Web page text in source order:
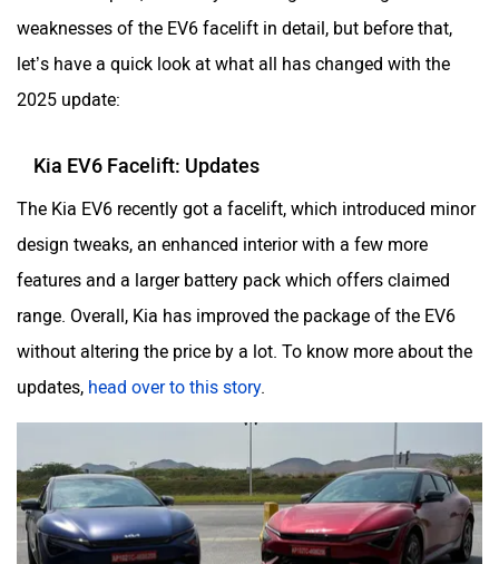
Mclaren Rolls Royce
weaknesses of the EV6 facelift in detail, but before that,
let’s have a quick look at what all has changed with the
2025 update:
Kia EV6 Facelift: Updates
The Kia EV6 recently got a facelift, which introduced minor
design tweaks, an enhanced interior with a few more
features and a larger battery pack which offers claimed
range. Overall, Kia has improved the package of the EV6
without altering the price by a lot. To know more about the
updates, head over to this story.